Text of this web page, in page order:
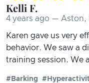
Kelli F.
4 years ago — Aston,
Karen gave us very
behavior. We saw a
training session. We
#Barking